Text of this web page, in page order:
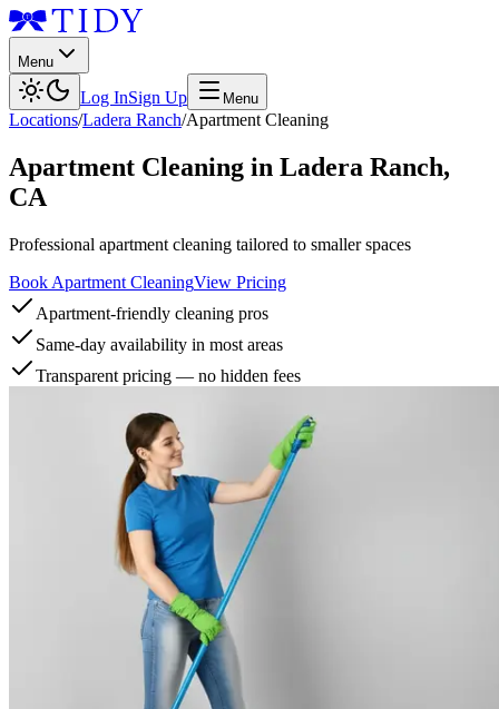
Menu
Log InSign Up Menu
Locations/Ladera Ranch/Apartment Cleaning
Apartment Cleaning in Ladera Ranch,
CA
Professional apartment cleaning tailored to smaller spaces
Book Apartment CleaningView Pricing
Apartment-friendly cleaning pros
Same-day availability in most areas
Transparent pricing — no hidden fees